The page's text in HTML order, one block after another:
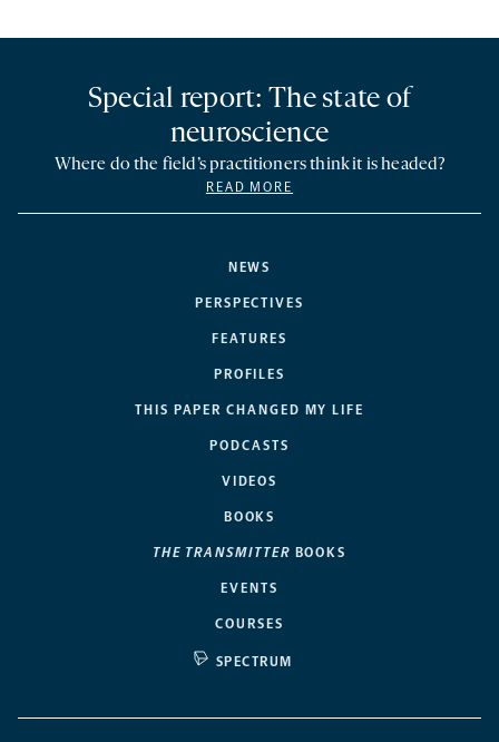
NEWS
PERSPECTIVES
FEATURES
PROFILES
THIS PAPER CHANGED MY LIFE
PODCASTS
VIDEOS
BOOKS
THE TRANSMITTER BOOKS
EVENTS
COURSES
SPECTRUM
Special report: The state of
neuroscience
Where do the field’s practitioners think it is headed?
READ MORE